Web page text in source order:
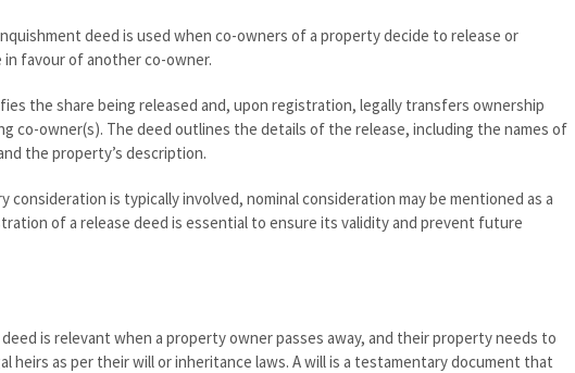
deed is used when co-owners of a property decide to release or
favour of another co-owner.
the share being released and, upon registration, legally transfers ownership
co-owner(s). The deed outlines the details of the release, including the names of
the property’s description.
consideration is typically involved, nominal consideration may be mentioned as a
of a release deed is essential to ensure its validity and prevent future
is relevant when a property owner passes away, and their property needs to
heirs as per their will or inheritance laws. A will is a testamentary document that